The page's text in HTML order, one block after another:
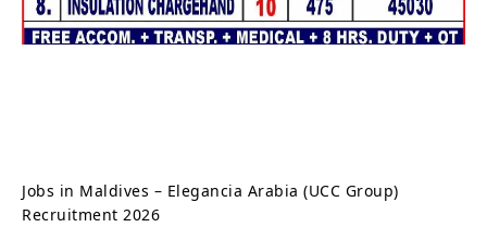
Jobs in Maldives – Elegancia Arabia (UCC Group)
Recruitment 2026